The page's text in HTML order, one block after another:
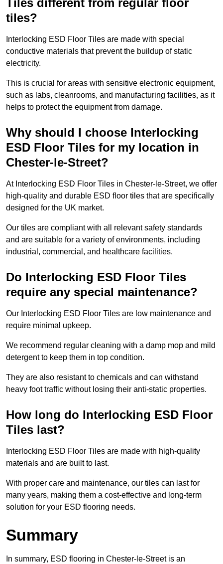
Tiles different from regular floor
tiles?
Interlocking ESD Floor Tiles are made with special
conductive materials that prevent the buildup of static
electricity.
This is crucial for areas with sensitive electronic equipment,
such as labs, cleanrooms, and manufacturing facilities, as it
helps to protect the equipment from damage.
Why should I choose Interlocking
ESD Floor Tiles for my location in
Chester-le-Street?
At Interlocking ESD Floor Tiles in Chester-le-Street, we offer
high-quality and durable ESD floor tiles that are specifically
designed for the UK market.
Our tiles are compliant with all relevant safety standards
and are suitable for a variety of environments, including
industrial, commercial, and healthcare facilities.
Do Interlocking ESD Floor Tiles
require any special maintenance?
Our Interlocking ESD Floor Tiles are low maintenance and
require minimal upkeep.
We recommend regular cleaning with a damp mop and mild
detergent to keep them in top condition.
They are also resistant to chemicals and can withstand
heavy foot traffic without losing their anti-static properties.
How long do Interlocking ESD Floor
Tiles last?
Interlocking ESD Floor Tiles are made with high-quality
materials and are built to last.
With proper care and maintenance, our tiles can last for
many years, making them a cost-effective and long-term
solution for your ESD flooring needs.
Summary
In summary, ESD flooring in Chester-le-Street is an